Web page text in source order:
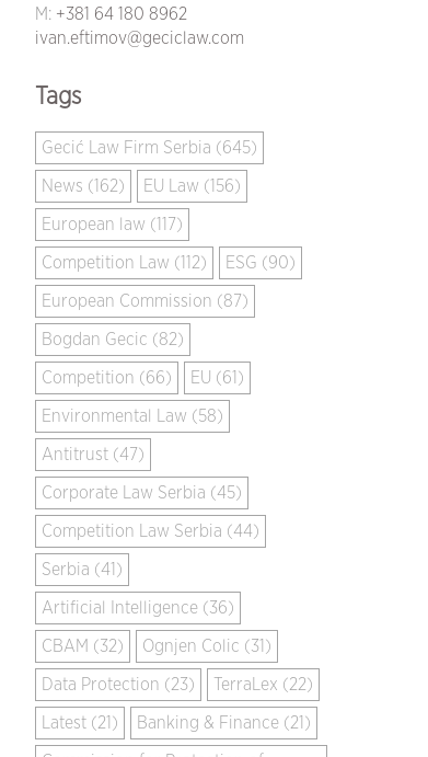
M: +381 64 180 8962
ivan.eftimov@geciclaw.com
Tags
Gecić Law Firm Serbia (645)
News (162) EU Law (156)
European law (117)
Competition Law (112) ESG (90)
European Commission (87)
Bogdan Gecic (82)
Competition (66) EU (61)
Environmental Law (58)
Antitrust (47)
Corporate Law Serbia (45)
Competition Law Serbia (44)
Serbia (41)
Artificial Intelligence (36)
CBAM (32) Ognjen Colic (31)
Data Protection (23) TerraLex (22)
Latest (21) Banking & Finance (21)